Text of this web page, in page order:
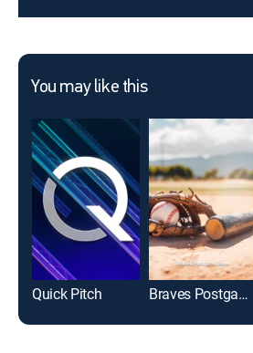
You may like this
Quick Pitch Braves Postgame Show